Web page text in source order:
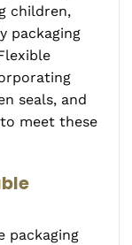
children,
packaging
seals, and
meet these
packaging